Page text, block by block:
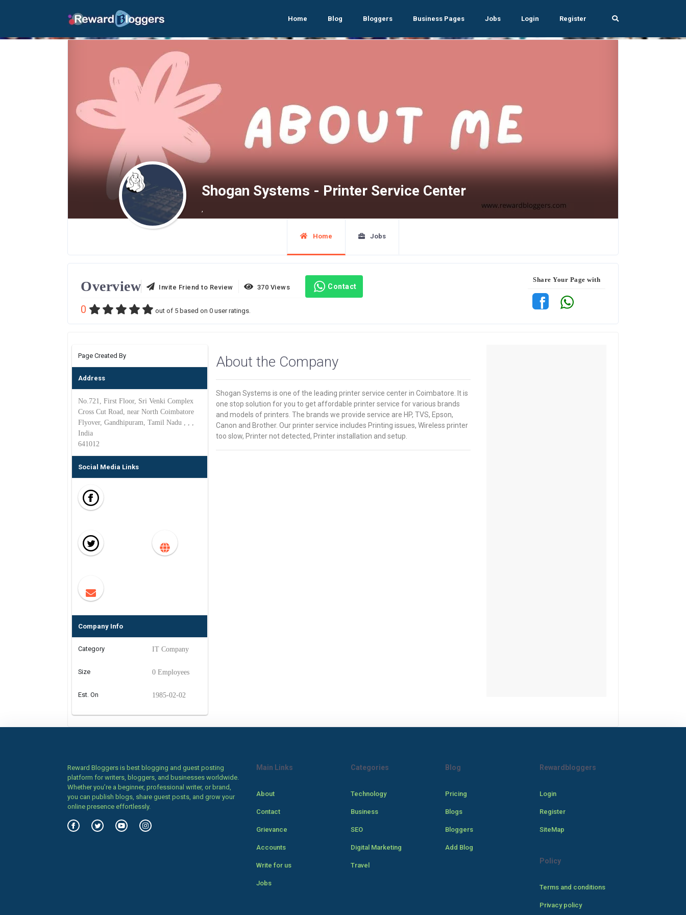
Home Blog Bloggers Business Pages Jobs Login Register
Shogan Systems - Printer Service Center
,
Home Jobs
Overview Invite Friend to Review 370 Views Contact
0 out of 5 based on 0 user ratings.
Share Your Page with
Page Created By
Address
No.721, First Floor, Sri Venki Complex
Cross Cut Road, near North Coimbatore
Flyover, Gandhipuram, Tamil Nadu , , ,
India
641012
Social Media Links
Company Info
Category IT Company
Size 0 Employees
Est. On 1985-02-02
About the Company
Shogan Systems is one of the leading printer service center in Coimbatore. It is
one stop solution for you to get affordable printer service for various brands
and models of printers. The brands we provide service are HP, TVS, Epson,
Canon and Brother. Our printer service includes Printing issues, Wireless printer
too slow, Printer not detected, Printer installation and setup.
Reward Bloggers is best blogging and guest posting
platform for writers, bloggers, and businesses worldwide.
Whether you’re a beginner, professional writer, or brand,
you can publish blogs, share guest posts, and grow your
online presence effortlessly.
Main Links
About
Contact
Grievance
Accounts
Write for us
Jobs
Categories
Technology
Business
SEO
Digital Marketing
Travel
Blog
Pricing
Blogs
Bloggers
Add Blog
Rewardbloggers
Login
Register
SiteMap
Policy
Terms and conditions
Privacy policy